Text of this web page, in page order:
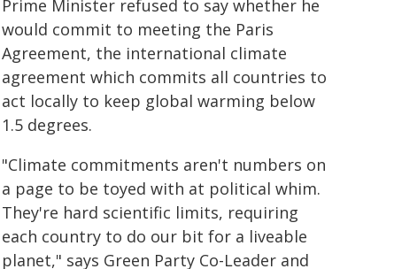
Prime Minister refused to say whether he
would commit to meeting the Paris
Agreement, the international climate
agreement which commits all countries to
act locally to keep global warming below
1.5 degrees.
"Climate commitments aren't numbers on
a page to be toyed with at political whim.
They're hard scientific limits, requiring
each country to do our bit for a liveable
planet," says Green Party Co-Leader and